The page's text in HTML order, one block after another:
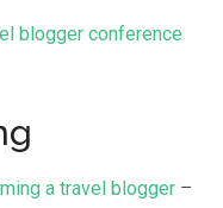
blogger conference
a travel blogger –